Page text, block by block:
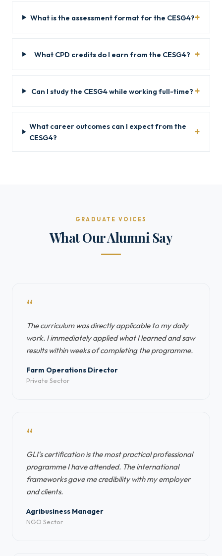
What is the assessment format for the CESG4?
What CPD credits do I earn from the CESG4?
Can I study the CESG4 while working full-time?
What career outcomes can I expect from the
CESG4?
GRADUATE VOICES
What Our Alumni Say
“
The curriculum was directly applicable to my daily
work. I immediately applied what I learned and saw
results within weeks of completing the programme.
Farm Operations Director
Private Sector
“
GLI's certification is the most practical professional
programme I have attended. The international
frameworks gave me credibility with my employer
and clients.
Agribusiness Manager
NGO Sector